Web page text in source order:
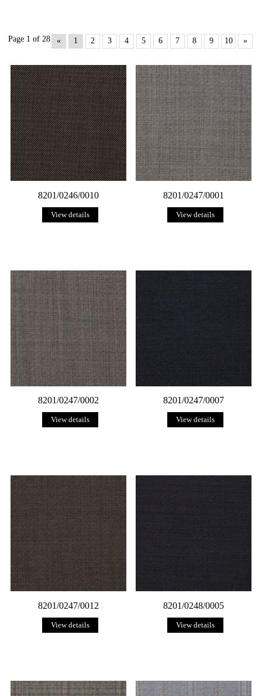
Page 1 of 28 « 1 2 3 4 5 6 7 8 9 10 »
8201/0246/0010
View details
8201/0247/0001
View details
8201/0247/0002
View details
8201/0247/0007
View details
8201/0247/0012
View details
8201/0248/0005
View details